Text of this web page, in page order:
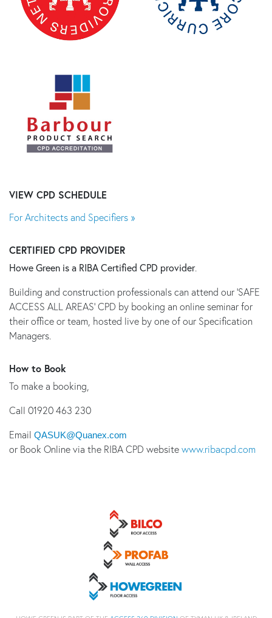
VIEW CPD SCHEDULE
For Architects and Specifiers »
CERTIFIED CPD PROVIDER
Howe Green is a RIBA Certified CPD provider.
Building and construction professionals can attend our 'SAFE
ACCESS ALL AREAS' CPD by booking an online seminar for
their office or team, hosted live by one of our Specification
Managers.
How to Book
To make a booking,
Call 01920 463 230
Email QASUK@Quanex.com
or Book Online via the RIBA CPD websitewww.ribacpd.com